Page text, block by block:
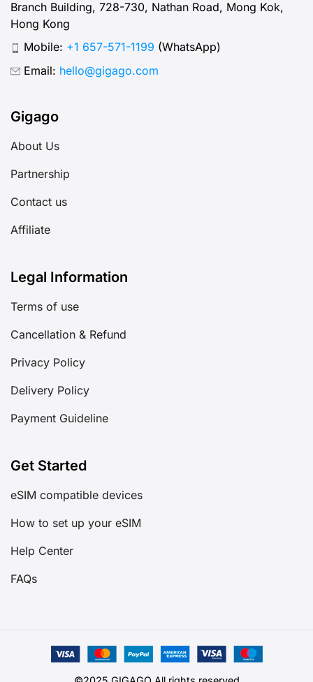
Branch Building, 728-730, Nathan Road, Mong Kok,
Hong Kong
Mobile: +1 657-571-1199 (WhatsApp)
Email: hello@gigago.com
Gigago
About Us
Partnership
Contact us
Affiliate
Legal Information
Terms of use
Cancellation & Refund
Privacy Policy
Delivery Policy
Payment Guideline
Get Started
eSIM compatible devices
How to set up your eSIM
Help Center
FAQs